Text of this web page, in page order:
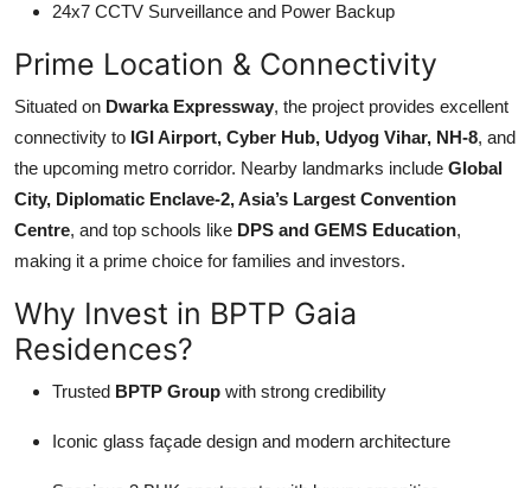
24x7 CCTV Surveillance and Power Backup
Prime Location & Connectivity
Situated on Dwarka Expressway, the project provides excellent
connectivity to IGI Airport, Cyber Hub, Udyog Vihar, NH-8, and
the upcoming metro corridor. Nearby landmarks include Global
City, Diplomatic Enclave-2, Asia’s Largest Convention
Centre, and top schools like DPS and GEMS Education,
making it a prime choice for families and investors.
Why Invest in BPTP Gaia
Residences?
Trusted BPTP Group with strong credibility
Iconic glass façade design and modern architecture